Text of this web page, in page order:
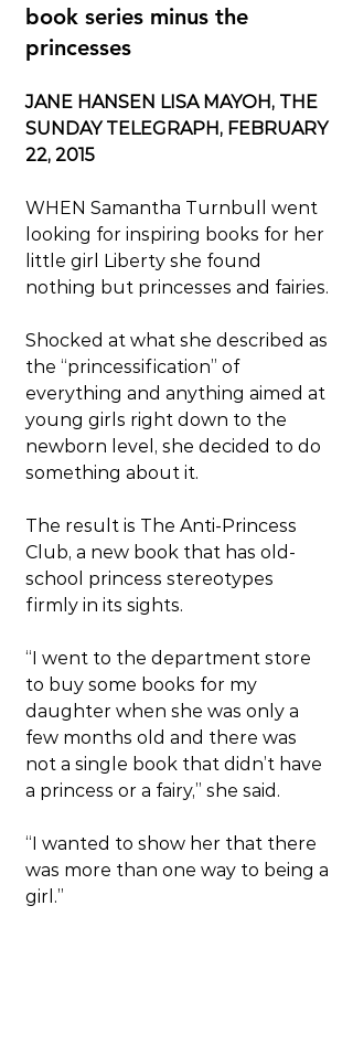
book series minus the
princesses
JANE HANSEN LISA MAYOH, THE
SUNDAY TELEGRAPH, FEBRUARY
22, 2015
WHEN Samantha Turnbull went
looking for inspiring books for her
little girl Liberty she found
nothing but princesses and fairies.
Shocked at what she described as
the “princessification” of
everything and anything aimed at
young girls right down to the
newborn level, she decided to do
something about it.
The result is The Anti-Princess
Club, a new book that has old-
school princess stereotypes
firmly in its sights.
“I went to the department store
to buy some books for my
daughter when she was only a
few months old and there was
not a single book that didn’t have
a princess or a fairy,” she said.
“I wanted to show her that there
was more than one way to being a
girl.”